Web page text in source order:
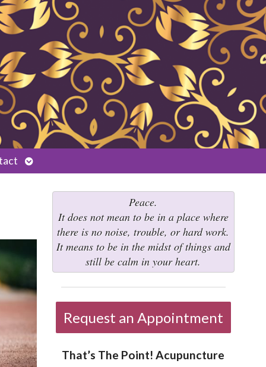
Open
submenu
Peace.
It does not mean to be in a place where
there is no noise, trouble, or hard work.
It means to be in the midst of things and
still be calm in your heart.
Request an Appointment
That’s The Point! Acupuncture